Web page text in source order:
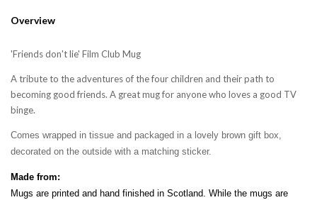
Overview
'Friends don't lie' Film Club Mug
A tribute to the adventures of the four children and their path to
becoming good friends. A great mug for anyone who loves a good TV
binge.
Comes wrapped in tissue and packaged in a lovely brown gift box,
decorated on the outside with a matching sticker.
Made from:
Mugs are printed and hand finished in Scotland. While the mugs are